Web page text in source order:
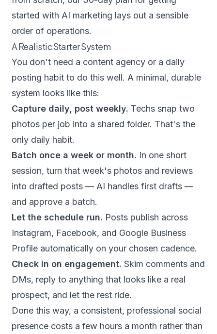
started with AI marketing lays out a sensible
order of operations.
A Realistic Starter System
You don't need a content agency or a daily
posting habit to do this well. A minimal, durable
system looks like this:
Capture daily, post weekly. Techs snap two
photos per job into a shared folder. That's the
only daily habit.
Batch once a week or month. In one short
session, turn that week's photos and reviews
into drafted posts — AI handles first drafts —
and approve a batch.
Let the schedule run. Posts publish across
Instagram, Facebook, and Google Business
Profile automatically on your chosen cadence.
Check in on engagement. Skim comments and
DMs, reply to anything that looks like a real
prospect, and let the rest ride.
Done this way, a consistent, professional social
presence costs a few hours a month rather than